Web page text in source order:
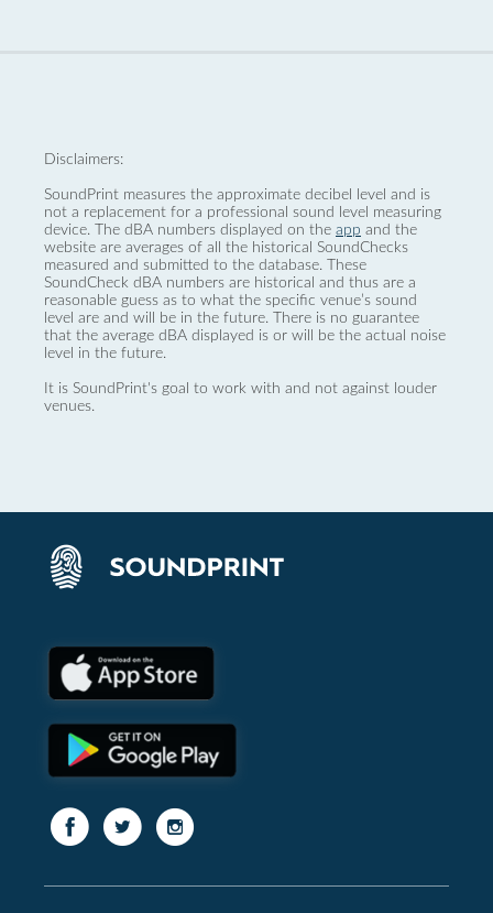
Disclaimers:
SoundPrint measures the approximate decibel level and is
not a replacement for a professional sound level measuring
device. The dBA numbers displayed on the app and the
website are averages of all the historical SoundChecks
measured and submitted to the database. These
SoundCheck dBA numbers are historical and thus are a
reasonable guess as to what the specific venue’s sound
level are and will be in the future. There is no guarantee
that the average dBA displayed is or will be the actual noise
level in the future.
It is SoundPrint's goal to work with and not against louder
venues.